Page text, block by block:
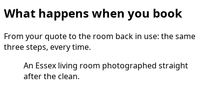
What happens when you book
From your quote to the room back in use: the same
three steps, every time.
An Essex living room photographed straight
after the clean.